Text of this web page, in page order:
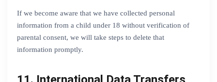
If we become aware that we have collected personal
information from a child under 18 without verification of
parental consent, we will take steps to delete that
information promptly.